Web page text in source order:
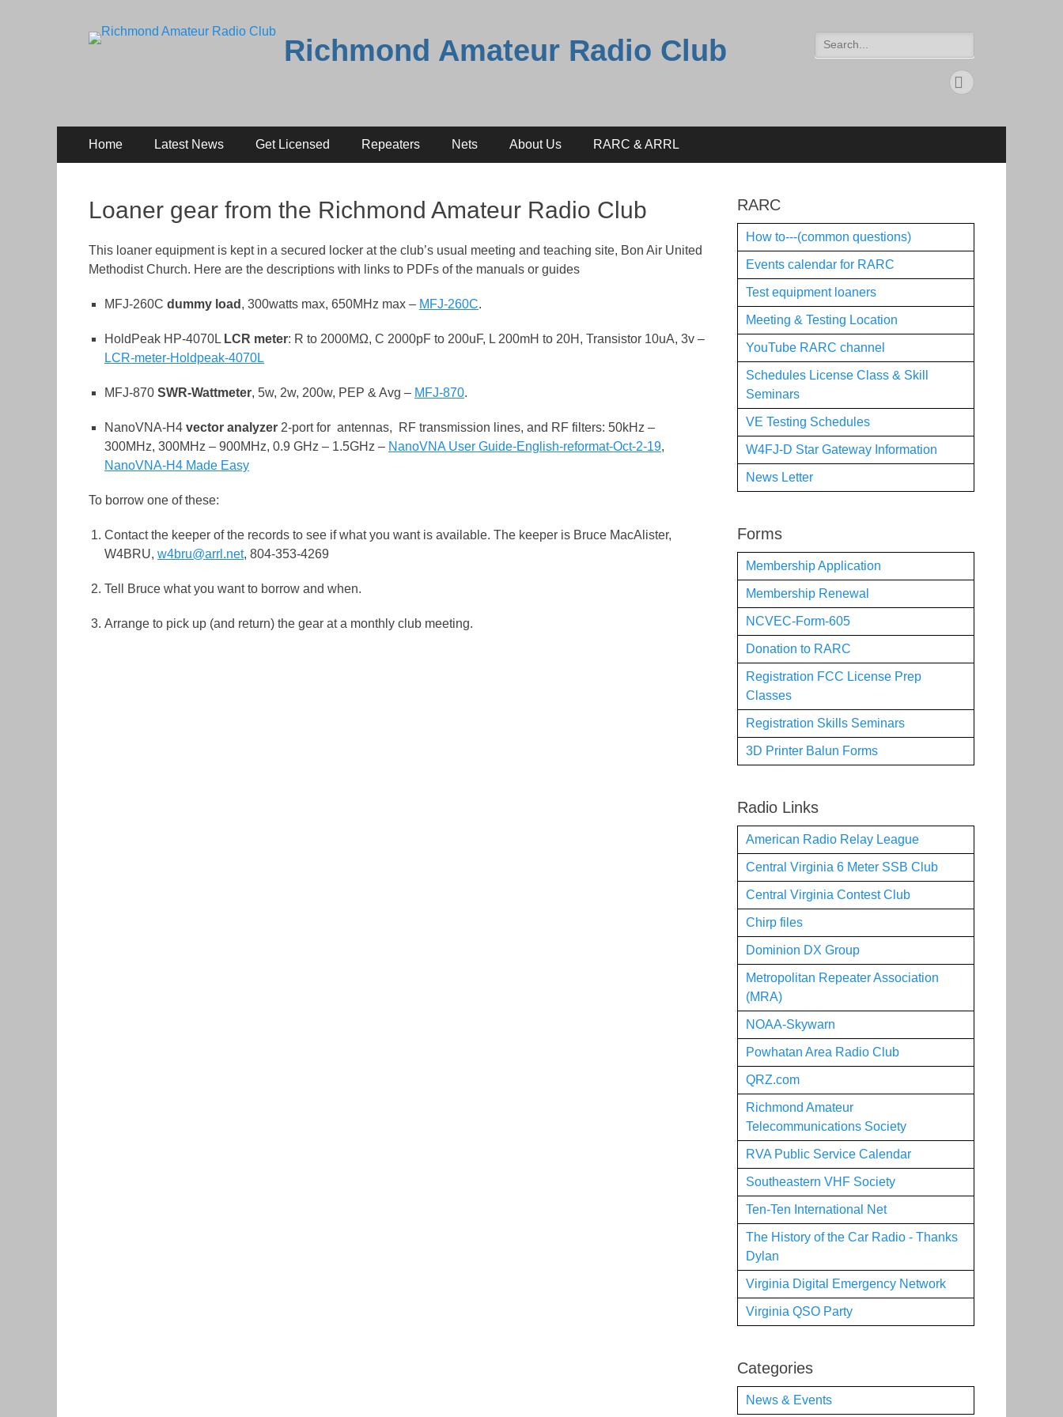
Richmond Amateur Radio Club
Search
for:
Feed
Primary
Menu
Home Latest News Get Licensed Repeaters Nets About Us RARC & ARRL
Loaner gear from the Richmond Amateur Radio Club
This loaner equipment is kept in a secured locker at the club’s usual meeting and teaching site, Bon Air United
Methodist Church. Here are the descriptions with links to PDFs of the manuals or guides
MFJ-260C dummy load , 300watts max, 650MHz max – MFJ-260C.
HoldPeak HP-4070L LCR meter: R to 2000MΩ, C 2000pF to 200uF, L 200mH to 20H, Transistor 10uA, 3v –
LCR-meter-Holdpeak-4070L
MFJ-870 SWR-Wattmeter, 5w, 2w, 200w, PEP & Avg – MFJ-870.
NanoVNA-H4 vector analyzer 2-port for antennas, RF transmission lines, and RF filters: 50kHz –
300MHz, 300MHz – 900MHz, 0.9 GHz – 1.5GHz – NanoVNA User Guide-English-reformat-Oct-2-19,
NanoVNA-H4 Made Easy
To borrow one of these:
Contact the keeper of the records to see if what you want is available. The keeper is Bruce MacAlister,
W4BRU, w4bru@arrl.net, 804-353-4269
Tell Bruce what you want to borrow and when.
Arrange to pick up (and return) the gear at a monthly club meeting.
RARC
How to---(common questions)
Events calendar for RARC
Test equipment loaners
Meeting & Testing Location
YouTube RARC channel
Schedules License Class & Skill
Seminars
VE Testing Schedules
W4FJ-D Star Gateway Information
News Letter
Forms
Membership Application
Membership Renewal
NCVEC-Form-605
Donation to RARC
Registration FCC License Prep
Classes
Registration Skills Seminars
3D Printer Balun Forms
Radio Links
American Radio Relay League
Central Virginia 6 Meter SSB Club
Central Virginia Contest Club
Chirp files
Dominion DX Group
Metropolitan Repeater Association
(MRA)
NOAA-Skywarn
Powhatan Area Radio Club
QRZ.com
Richmond Amateur
Telecommunications Society
RVA Public Service Calendar
Southeastern VHF Society
Ten-Ten International Net
The History of the Car Radio - Thanks
Dylan
Virginia Digital Emergency Network
Virginia QSO Party
Categories
News & Events